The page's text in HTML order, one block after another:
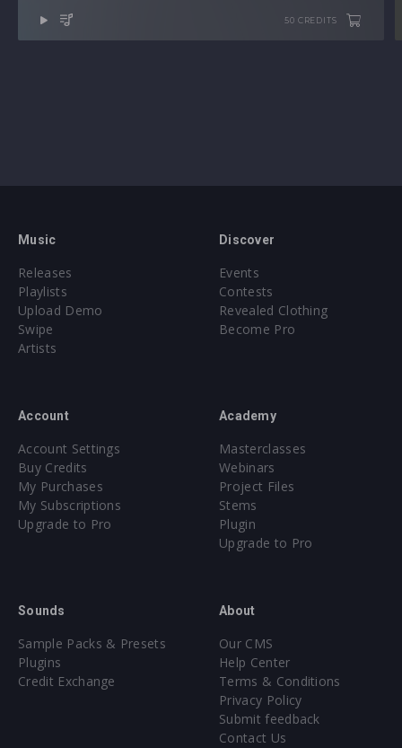
50 CREDITS
Music
Releases
Playlists
Upload Demo
Swipe
Artists
Discover
Events
Contests
Revealed Clothing
Become Pro
Account
Account Settings
Buy Credits
My Purchases
My Subscriptions
Upgrade to Pro
Academy
Masterclasses
Webinars
Project Files
Stems
Plugin
Upgrade to Pro
Sounds
Sample Packs & Presets
Plugins
Credit Exchange
About
Our CMS
Help Center
Terms & Conditions
Privacy Policy
Submit feedback
Contact Us